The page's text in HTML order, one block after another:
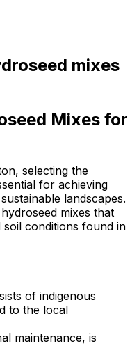
mixes
Mixes for
selecting the
for achieving
landscapes.
mixes that
conditions found in
of indigenous
to the local
maintenance, is